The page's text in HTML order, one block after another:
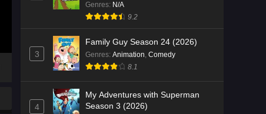
Genres: N/A
9.2
3
Family Guy Season 24 (2026)
Genres: Animation, Comedy
8.1
4
My Adventures with Superman
Season 3 (2026)